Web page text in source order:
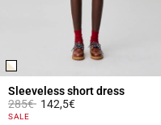
Sleeveless short dress
Price reduced from
285€to142,5€
4.4 out of 5 Customer Rating
SALE